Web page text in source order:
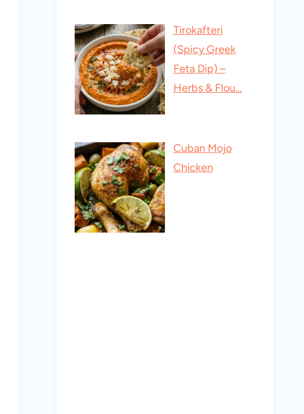
Tirokafteri
(Spicy Greek
Feta Dip) –
Herbs & Flou…
Cuban Mojo
Chicken